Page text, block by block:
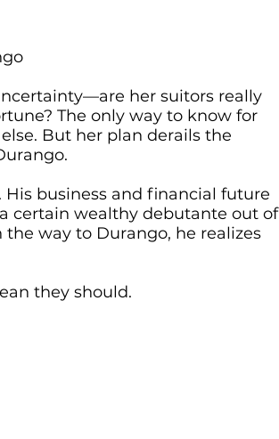
her suitors really
The only way to know for
But her plan derails the
business and financial future
certain wealthy debutante out of
way to Durango, he realizes
they should.